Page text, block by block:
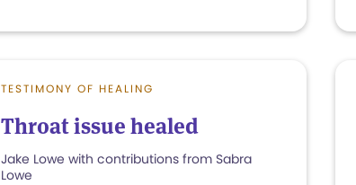
TESTIMONY OF HEALING
Throat issue healed
Jake Lowe with contributions from Sabra
Lowe